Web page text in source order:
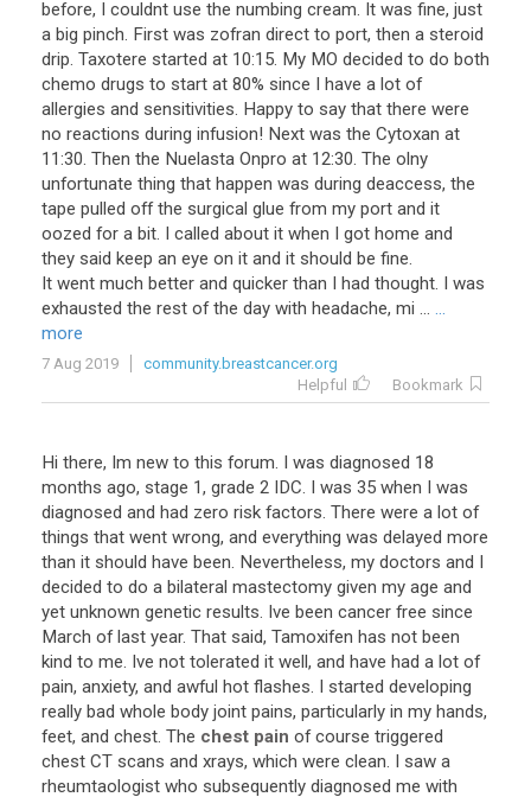
before, I couldnt use the numbing cream. It was fine, just
a big pinch. First was zofran direct to port, then a steroid
drip. Taxotere started at 10:15. My MO decided to do both
chemo drugs to start at 80% since I have a lot of
allergies and sensitivities. Happy to say that there were
no reactions during infusion! Next was the Cytoxan at
11:30. Then the Nuelasta Onpro at 12:30. The olny
unfortunate thing that happen was during deaccess, the
tape pulled off the surgical glue from my port and it
oozed for a bit. I called about it when I got home and
they said keep an eye on it and it should be fine.
It went much better and quicker than I had thought. I was
exhausted the rest of the day with headache, mi ... ...
more
7 Aug 2019
community.breastcancer.org
Helpful
Bookmark
Hi there, Im new to this forum. I was diagnosed 18
months ago, stage 1, grade 2 IDC. I was 35 when I was
diagnosed and had zero risk factors. There were a lot of
things that went wrong, and everything was delayed more
than it should have been. Nevertheless, my doctors and I
decided to do a bilateral mastectomy given my age and
yet unknown genetic results. Ive been cancer free since
March of last year. That said, Tamoxifen has not been
kind to me. Ive not tolerated it well, and have had a lot of
pain, anxiety, and awful hot flashes. I started developing
really bad whole body joint pains, particularly in my hands,
feet, and chest. The chest pain of course triggered
chest CT scans and xrays, which were clean. I saw a
rheumtaologist who subsequently diagnosed me with